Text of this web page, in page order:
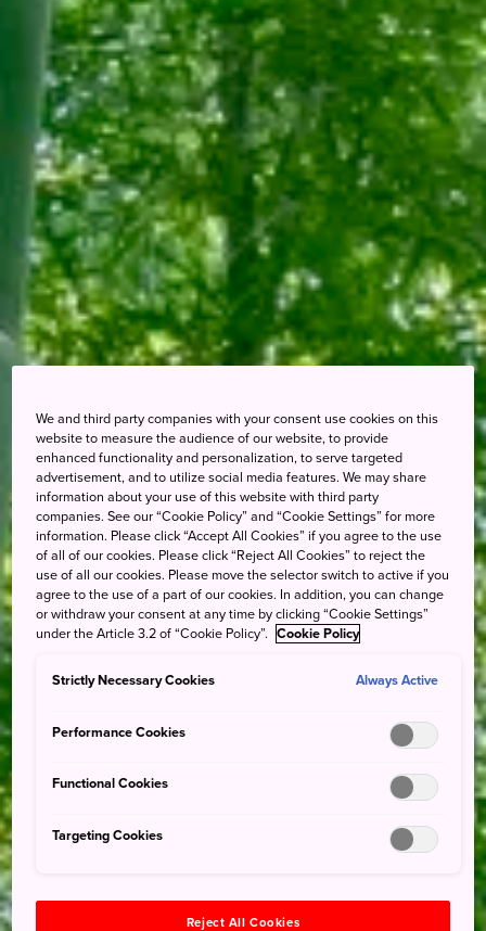
We and third party companies with your consent use cookies on this
website to measure the audience of our website, to provide
enhanced functionality and personalization, to serve targeted
advertisement, and to utilize social media features. We may share
information about your use of this website with third party
companies. See our “Cookie Policy” and “Cookie Settings” for more
information. Please click “Accept All Cookies” if you agree to the use
of all of our cookies. Please click “Reject All Cookies” to reject the
use of all our cookies. Please move the selector switch to active if you
agree to the use of a part of our cookies. In addition, you can change
or withdraw your consent at any time by clicking “Cookie Settings”
under the Article 3.2 of “Cookie Policy”. Cookie Policy
Strictly Necessary Cookies Always Active
Performance Cookies
Functional Cookies
Targeting Cookies
Reject All Cookies